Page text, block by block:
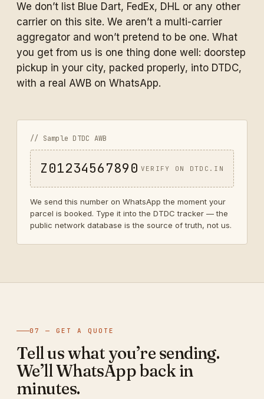
We don’t list Blue Dart, FedEx, DHL or any other
carrier on this site. We aren’t a multi-carrier
aggregator and won’t pretend to be one. What
you get from us is one thing done well: doorstep
pickup in your city, packed properly, into DTDC,
with a real AWB on WhatsApp.
// Sample DTDC AWB
Z01234567890 VERIFY ON DTDC.IN
We send this number on WhatsApp the moment your
parcel is booked. Type it into the DTDC tracker — the
public network database is the source of truth, not us.
07 — GET A QUOTE
Tell us what you’re sending.
We’ll WhatsApp back in
minutes.